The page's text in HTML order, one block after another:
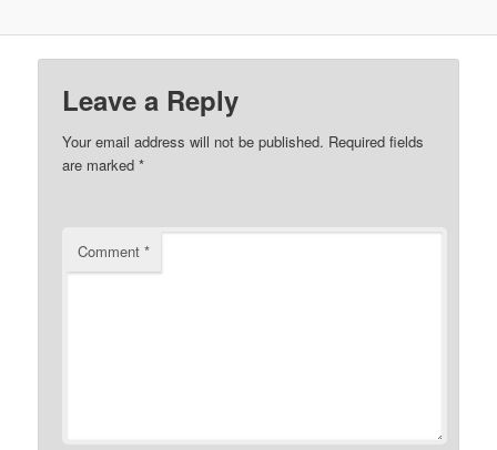
Leave a Reply
Your email address will not be published. Required fields
are marked*
Comment*